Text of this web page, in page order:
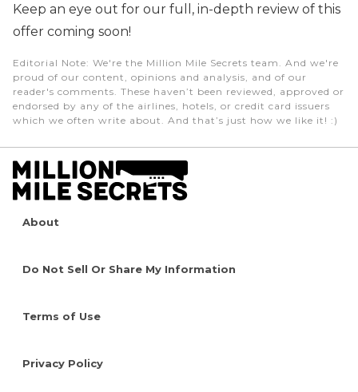
Keep an eye out for our full, in-depth review of this
offer coming soon!
Editorial Note: We're the Million Mile Secrets team. And we're
proud of our content, opinions and analysis, and of our
reader's comments. These haven’t been reviewed, approved or
endorsed by any of the airlines, hotels, or credit card issuers
which we often write about. And that’s just how we like it! :)
About
Do Not Sell Or Share My Information
Terms of Use
Privacy Policy